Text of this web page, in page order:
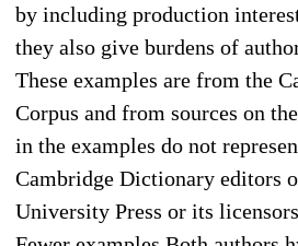
by including production
they also give burdens of
These examples are from the
Corpus and from sources on
in the examples do not
Cambridge Dictionary editors
University Press or its